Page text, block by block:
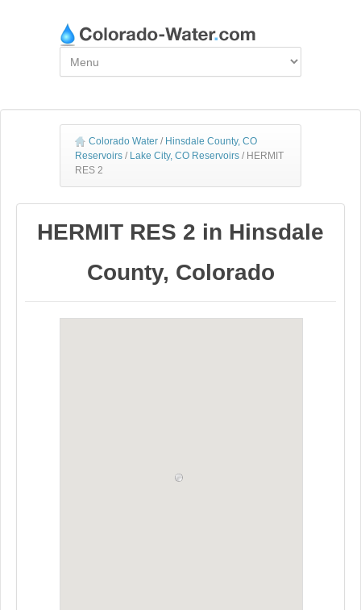
Colorado Water / Hinsdale County, CO
Reservoirs / Lake City, CO Reservoirs / HERMIT
RES 2
HERMIT RES 2 in Hinsdale
County, Colorado